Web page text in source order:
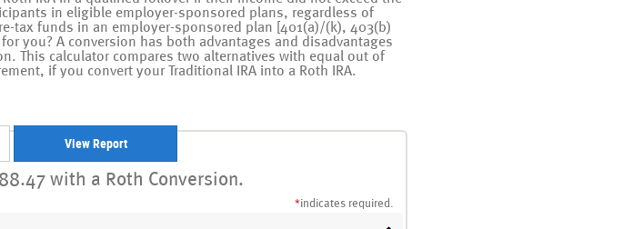
in eligible employer-sponsored plans, regardless of
tax funds in an employer-sponsored plan [401(a)/(k), 403(b)
you? A conversion has both advantages and disadvantages
This calculator compares two alternatives with equal out of
if you convert your Traditional IRA into a Roth IRA.
with a Roth Conversion.
*indicates required.